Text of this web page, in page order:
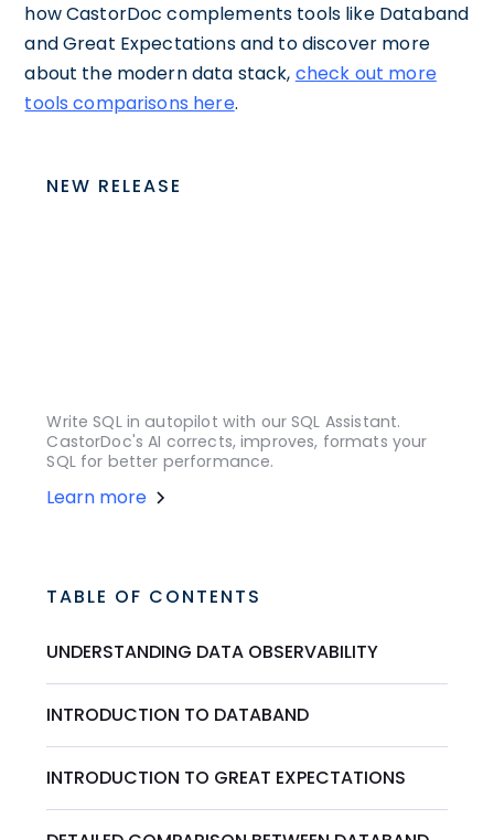
how CastorDoc complements tools like Databand
and Great Expectations and to discover more
about the modern data stack, check out more
tools comparisons here.
NEW RELEASE
Write SQL in autopilot with our SQL Assistant.
CastorDoc's AI corrects, improves, formats your
SQL for better performance.
Learn more
TABLE OF CONTENTS
UNDERSTANDING DATA OBSERVABILITY
INTRODUCTION TO DATABAND
INTRODUCTION TO GREAT EXPECTATIONS